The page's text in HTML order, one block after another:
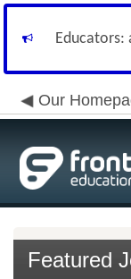
Educators:
Our
Featured